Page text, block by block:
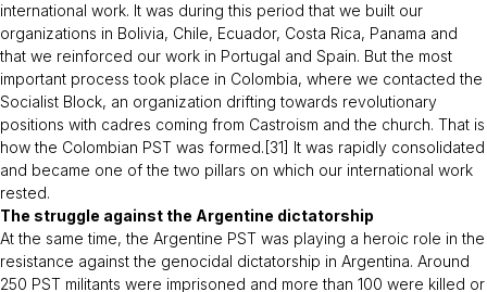
international work. It was during this period that we built our
organizations in Bolivia, Chile, Ecuador, Costa Rica, Panama and
that we reinforced our work in Portugal and Spain. But the most
important process took place in Colombia, where we contacted the
Socialist Block, an organization drifting towards revolutionary
positions with cadres coming from Castroism and the church. That is
how the Colombian PST was formed.[31] It was rapidly consolidated
and became one of the two pillars on which our international work
rested.
The struggle against the Argentine dictatorship
At the same time, the Argentine PST was playing a heroic role in the
resistance against the genocidal dictatorship in Argentina. Around
250 PST militants were imprisoned and more than 100 were killed or